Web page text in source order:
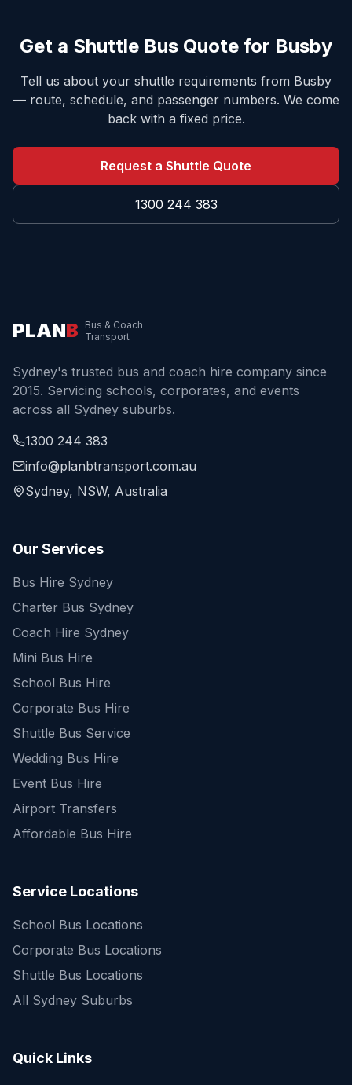
Get a Shuttle Bus Quote for Busby
Tell us about your shuttle requirements from Busby
— route, schedule, and passenger numbers. We come
back with a fixed price.
Request a Shuttle Quote
1300 244 383
PLANB
Bus & Coach
Transport
Sydney's trusted bus and coach hire company since
2015. Servicing schools, corporates, and events
across all Sydney suburbs.
1300 244 383
info@planbtransport.com.au
Sydney, NSW, Australia
Our Services
Bus Hire Sydney
Charter Bus Sydney
Coach Hire Sydney
Mini Bus Hire
School Bus Hire
Corporate Bus Hire
Shuttle Bus Service
Wedding Bus Hire
Event Bus Hire
Airport Transfers
Affordable Bus Hire
Service Locations
School Bus Locations
Corporate Bus Locations
Shuttle Bus Locations
All Sydney Suburbs
Quick Links
Quick Enquiry